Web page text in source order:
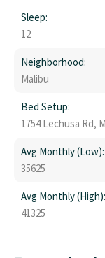
Sleep:
12
Neighborhood:
Malibu
Bed Setup:
1754 Lechusa Rd,
Avg Monthly (Low):
35625
Avg Monthly (High):
41325